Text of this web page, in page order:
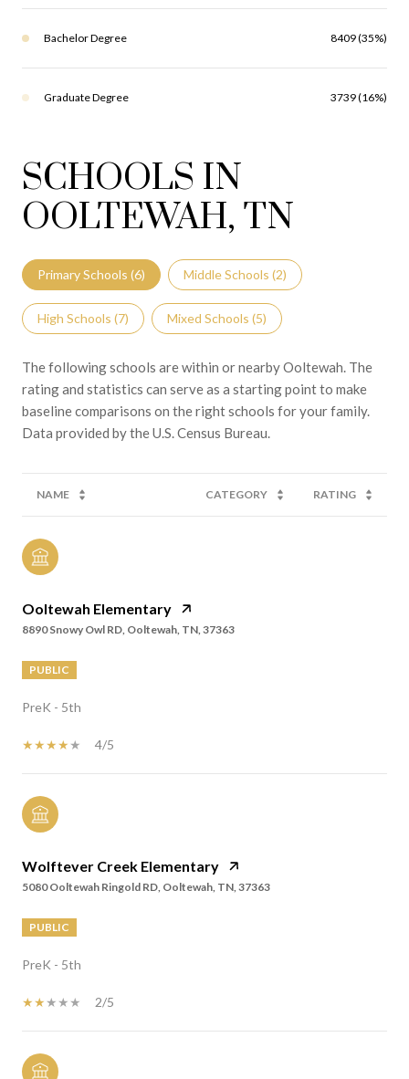
Bachelor Degree 8409 (35%)
Graduate Degree 3739 (16%)
SCHOOLS IN
OOLTEWAH, TN
Primary Schools (6) Middle Schools (2)
High Schools (7) Mixed Schools (5)
The following schools are within or nearby Ooltewah. The
rating and statistics can serve as a starting point to make
baseline comparisons on the right schools for your family.
NAME CATEGORY RATING
Ooltewah Elementary
8890 Snowy Owl RD, Ooltewah, TN, 37363
PUBLIC
PreK - 5th
4/5
Wolftever Creek Elementary
5080 Ooltewah Ringold RD, Ooltewah, TN, 37363
PUBLIC
PreK - 5th
2/5